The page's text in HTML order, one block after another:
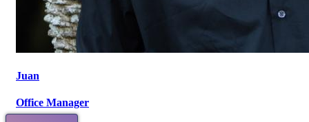
Juan
Office Manager